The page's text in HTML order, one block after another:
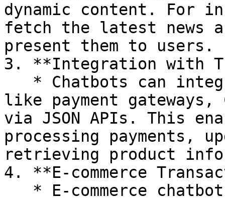
dynamic content. For
fetch the latest news
present them to users.
3. **Integration with
like payment gateways,
via JSON APIs. This
processing payments,
retrieving product
4. **E-commerce